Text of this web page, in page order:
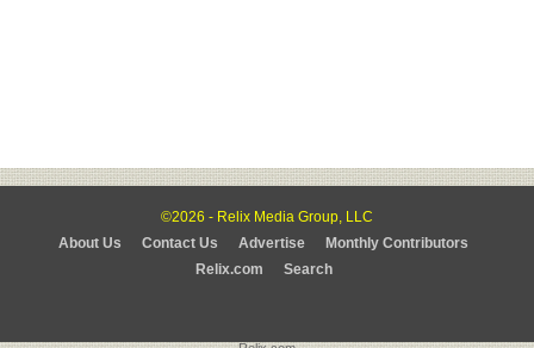
©2026 - Relix Media Group, LLC
About Us
Contact Us Advertise
Monthly Contributors
Relix.com
Search